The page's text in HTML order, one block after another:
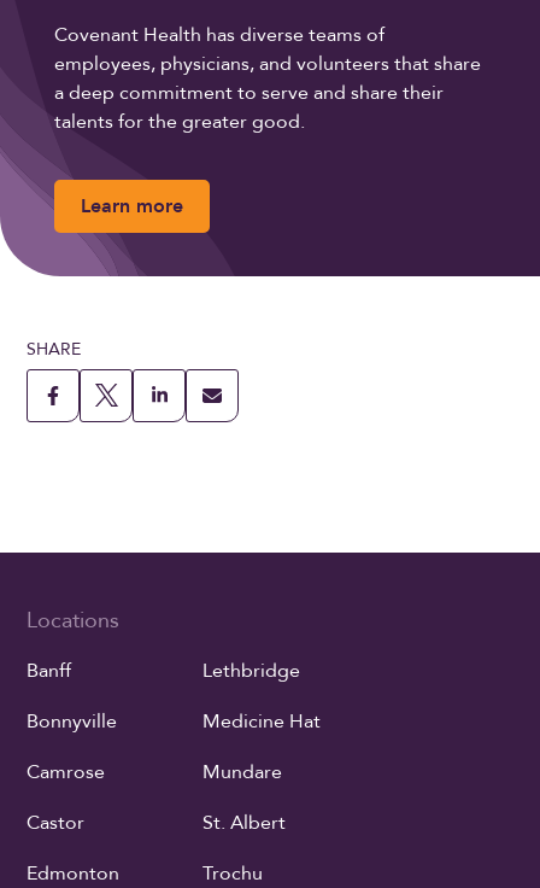
Covenant Health has diverse teams of
employees, physicians, and volunteers that share
a deep commitment to serve and share their
talents for the greater good.
Learn more
SHARE
Locations
Banff
Bonnyville
Camrose
Castor
Edmonton
Lethbridge
Medicine Hat
Mundare
St. Albert
Trochu